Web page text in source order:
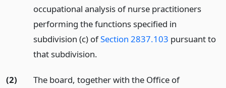
occupational analysis of nurse practitioners
performing the functions specified in
subdivision (c) ofSection 2837.103 pursuant to
that subdivision.
(2)
The board, together with the Office of